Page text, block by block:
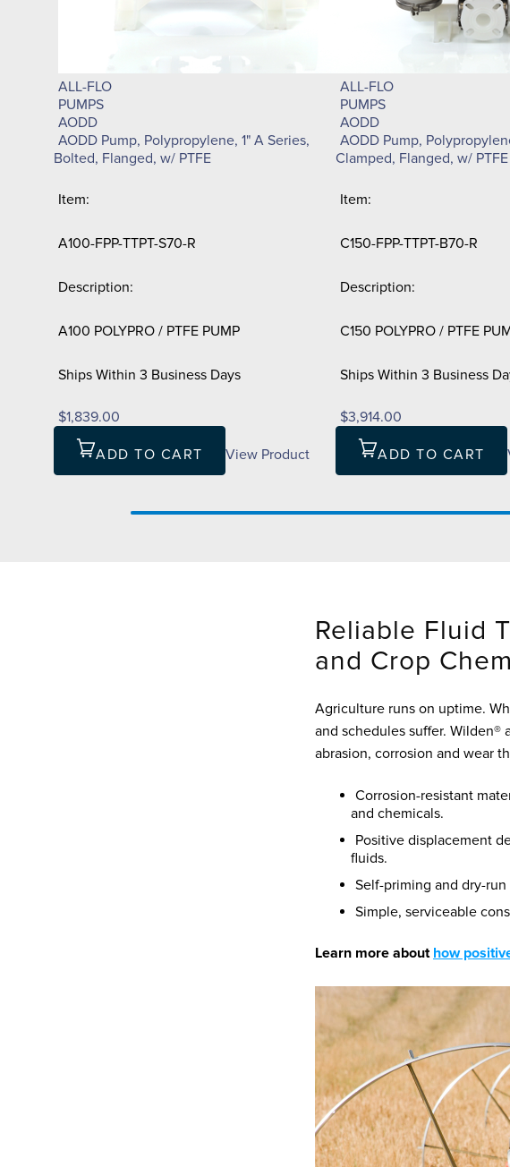
ALL-FLO
PUMPS
AODD
AODD Pump, Polypropylene, 1" A Series,
Bolted, Flanged, w/ PTFE
Item:
A100-FPP-TTPT-S70-R
Description:
A100 POLYPRO / PTFE PUMP
Ships Within 3 Business Days
$1,839.00
ADD TO CART View Product
ALL-FLO
PUMPS
AODD
AODD Pump,
Clamped, Flanged, w/ PTFE
Item:
C150-FPP-TTPT-B70-R
Description:
C150 POLYPRO / PTFE
Ships Within 3 Business
$3,914.00
ADD TO CART
Reliable Fluid
and Crop
Agriculture runs on uptime.
and schedules suffer. Wilden®
abrasion, corrosion and wear
Corrosion-resistant
and chemicals.
Positive displacement
fluids.
Self-priming and dry-
Simple, serviceable
Learn more about how